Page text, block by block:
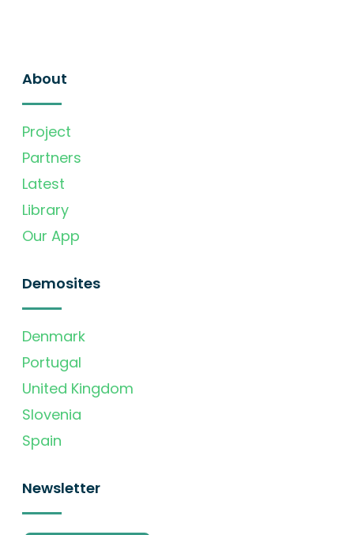
About
Project
Partners
Latest
Library
Our App
Demosites
Denmark
Portugal
United Kingdom
Slovenia
Spain
Newsletter